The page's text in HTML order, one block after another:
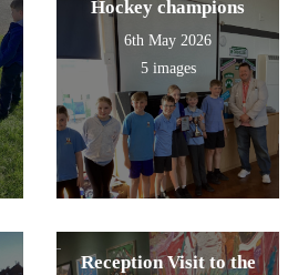
Hockey champions
6th May 2026
5 images
Reception Visit to the